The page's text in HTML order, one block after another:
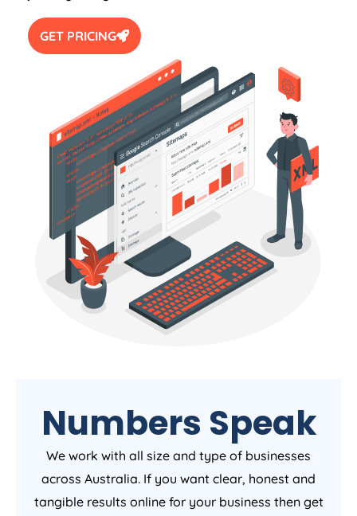
GET PRICING
Numbers Speak
We work with all size and type of businesses
across Australia. If you want clear, honest and
tangible results online for your business then get